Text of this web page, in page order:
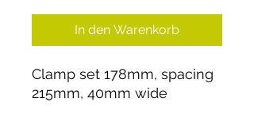
In den Warenkorb
Clamp set 178mm, spacing
215mm, 40mm wide